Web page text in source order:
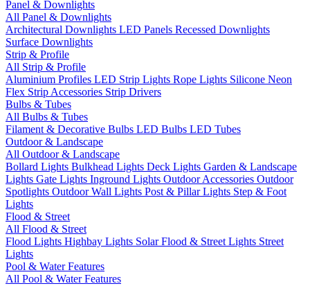
Panel & Downlights
All Panel & Downlights
Architectural Downlights LED Panels Recessed Downlights
Surface Downlights
Strip & Profile
All Strip & Profile
Aluminium Profiles LED Strip Lights Rope Lights Silicone Neon
Flex Strip Accessories Strip Drivers
Bulbs & Tubes
All Bulbs & Tubes
Filament & Decorative Bulbs LED Bulbs LED Tubes
Outdoor & Landscape
All Outdoor & Landscape
Bollard Lights Bulkhead Lights Deck Lights Garden & Landscape
Lights Gate Lights Inground Lights Outdoor Accessories Outdoor
Spotlights Outdoor Wall Lights Post & Pillar Lights Step & Foot
Lights
Flood & Street
All Flood & Street
Flood Lights Highbay Lights Solar Flood & Street Lights Street
Lights
Pool & Water Features
All Pool & Water Features